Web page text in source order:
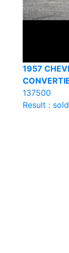
1957
137500
Result : sold